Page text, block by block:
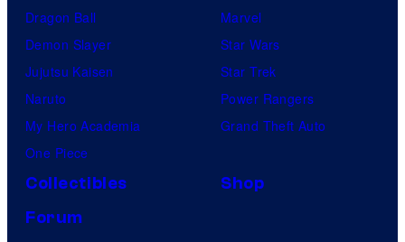
Dragon Ball
Demon Slayer
Jujutsu Kaisen
Naruto
My Hero Academia
One Piece
Marvel
Star Wars
Star Trek
Power Rangers
Grand Theft Auto
Collectibles
Shop
Forum